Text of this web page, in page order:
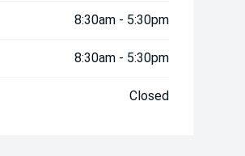
8:30am - 5:30pm
8:30am - 5:30pm
Closed